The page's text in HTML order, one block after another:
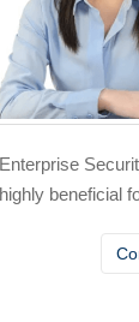
beneficial